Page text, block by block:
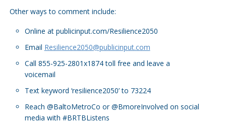
Other ways to comment include:
Online at publicinput.com/Resilience2050
Email Resilience2050@publicinput.com
Call 855-925-2801x1874 toll free and leave a
voicemail
Text keyword ‘resilience2050’ to 73224
Reach @BaltoMetroCo or @BmoreInvolved on social
media with #BRTBListens